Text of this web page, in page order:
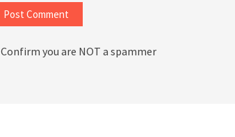
Confirm you are NOT a spammer